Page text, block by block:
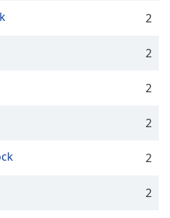
2
2
2
2
2
2